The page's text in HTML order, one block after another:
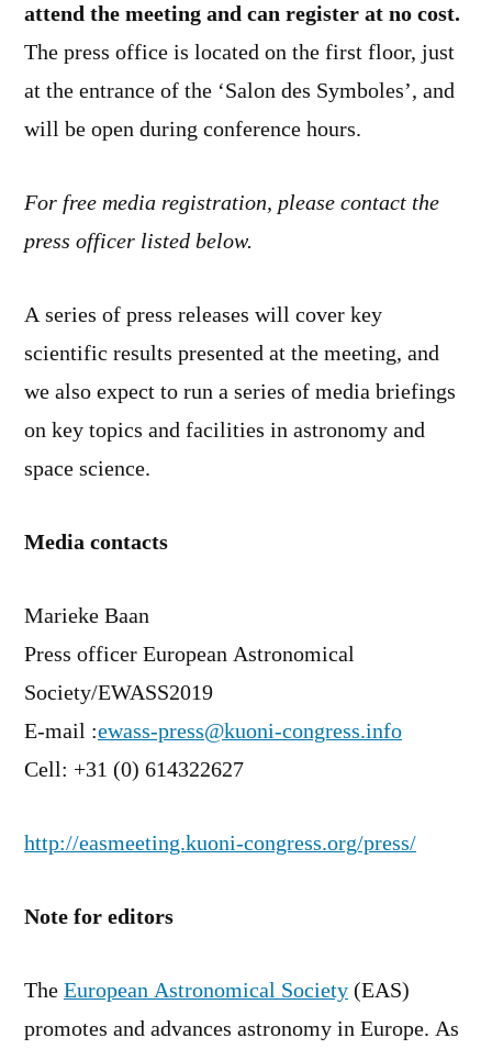
attend the meeting and can register at no cost.
The press office is located on the first floor, just
at the entrance of the ‘Salon des Symboles’, and
will be open during conference hours.
For free media registration, please contact the
press officer listed below.
A series of press releases will cover key
scientific results presented at the meeting, and
we also expect to run a series of media briefings
on key topics and facilities in astronomy and
space science.
Media contacts
Marieke Baan
Press officer European Astronomical
Society/EWASS2019
E-mail :ewass-press@kuoni-congress.info
Cell: +31 (0) 614322627
http://easmeeting.kuoni-congress.org/press/
Note for editors
The European Astronomical Society (EAS)
promotes and advances astronomy in Europe. As